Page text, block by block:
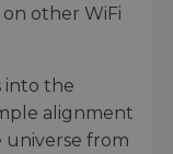
other WiFi
into the
alignment
universe from